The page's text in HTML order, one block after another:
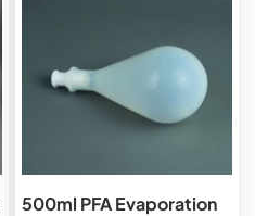
500ml PFA Evaporation